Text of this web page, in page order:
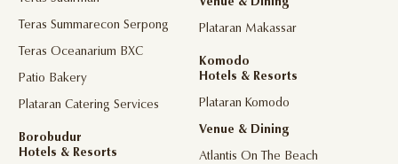
Teras Summarecon Serpong
Teras Oceanarium BXC
Patio Bakery
Plataran Catering Services
Borobudur
Hotels & Resorts
Venue & Dining
Plataran Makassar
Komodo
Hotels & Resorts
Plataran Komodo
Venue & Dining
Atlantis On The Beach